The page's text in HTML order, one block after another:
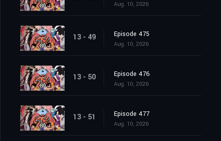
Aug. 10, 2026
13 - 49 Episode 475
Aug. 10, 2026
13 - 50 Episode 476
Aug. 10, 2026
13 - 51 Episode 477
Aug. 10, 2026